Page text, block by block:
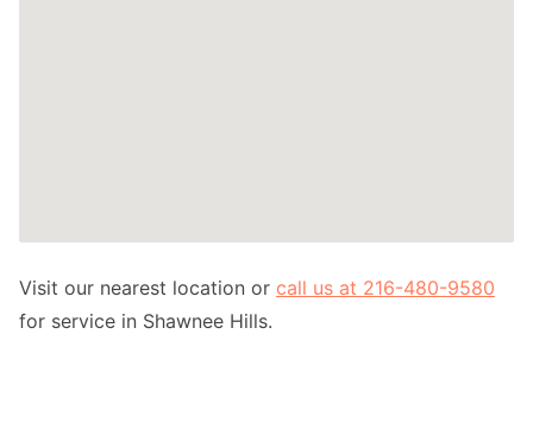
Visit our nearest location or call us at 216-480-9580
for service in Shawnee Hills.